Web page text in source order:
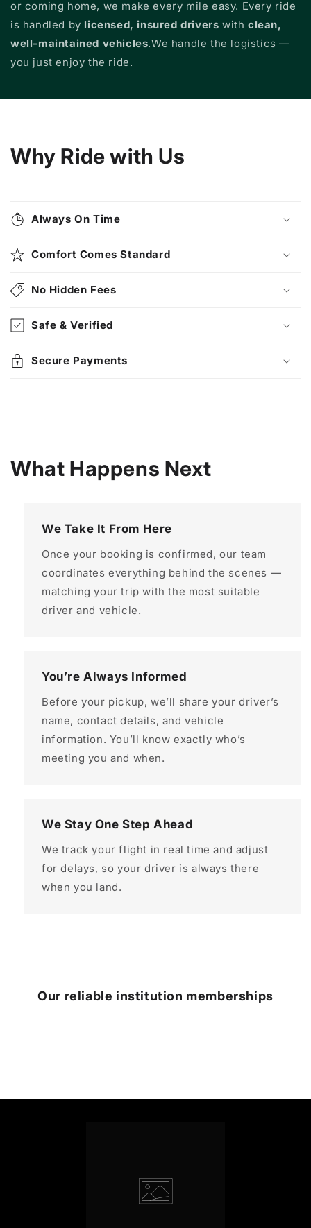
or coming home, we make every mile easy. Every ride
is handled by licensed, insured drivers withclean,
well-maintained vehicles.We handle the logistics —
you just enjoy the ride.
Why Ride with Us
Always On Time
Comfort Comes Standard
No Hidden Fees
Safe & Verified
Secure Payments
What Happens Next
We Take It From Here
Once your booking is confirmed, our team
coordinates everything behind the scenes —
matching your trip with the most suitable
driver and vehicle.
You’re Always Informed
Before your pickup, we’ll share your driver’s
name, contact details, and vehicle
information. You’ll know exactly who’s
meeting you and when.
We Stay One Step Ahead
We track your flight in real time and adjust
for delays, so your driver is always there
when you land.
Our reliable institution memberships